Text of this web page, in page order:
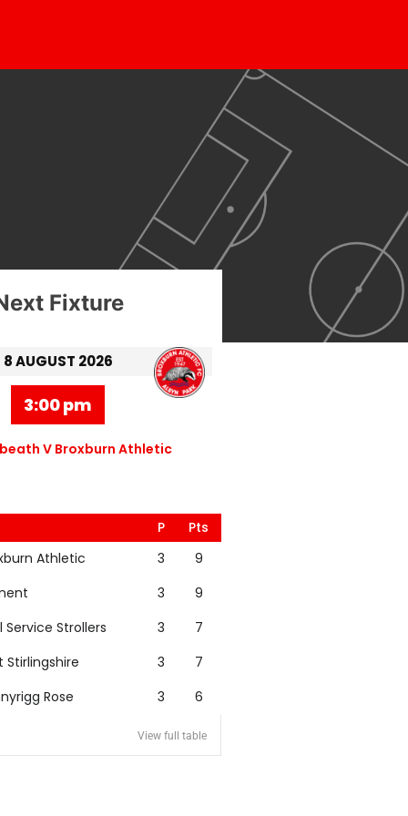
Fixture
8 AUGUST 2026
3:00 pm
V Broxburn Athletic
P
Pts
Athletic
3
9
3
9
Service Strollers
3
7
Stirlingshire
3
7
Rose
3 6
View full table